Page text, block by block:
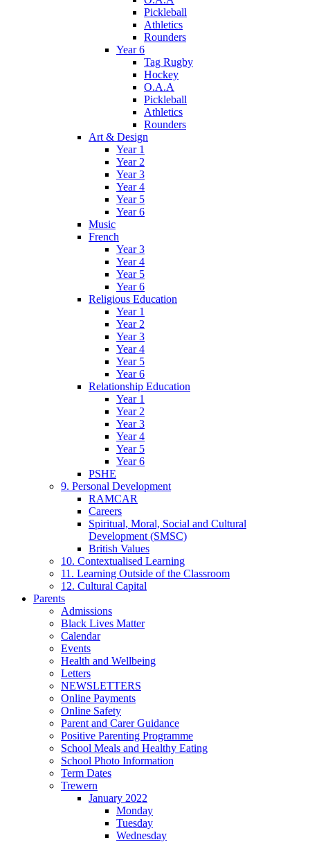
Pickleball
Athletics
Rounders
Year 6
Tag Rugby
Hockey
O.A.A
Pickleball
Athletics
Rounders
Art & Design
Year 1
Year 2
Year 3
Year 4
Year 5
Year 6
Music
French
Year 3
Year 4
Year 5
Year 6
Religious Education
Year 1
Year 2
Year 3
Year 4
Year 5
Year 6
Relationship Education
Year 1
Year 2
Year 3
Year 4
Year 5
Year 6
PSHE
9. Personal Development
RAMCAR
Careers
Spiritual, Moral, Social and Cultural
Development (SMSC)
British Values
10. Contextualised Learning
11. Learning Outside of the Classroom
12. Cultural Capital
Parents
Admissions
Black Lives Matter
Calendar
Events
Health and Wellbeing
Letters
NEWSLETTERS
Online Payments
Online Safety
Parent and Carer Guidance
Positive Parenting Programme
School Meals and Healthy Eating
School Photo Information
Term Dates
Trewern
January 2022
Monday
Tuesday
Wednesday